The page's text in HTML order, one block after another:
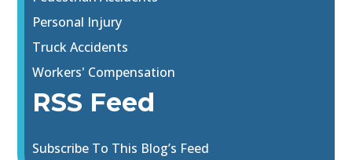
Personal Injury
Truck Accidents
Workers' Compensation
RSS Feed
Subscribe To This Blog’s Feed